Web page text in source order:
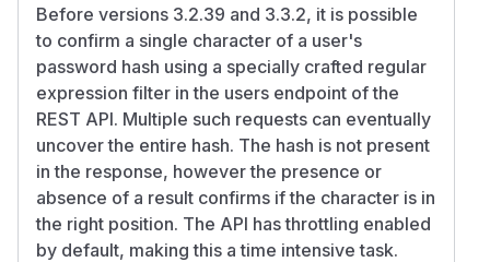
Before versions 3.2.39 and 3.3.2, it is possible
to confirm a single character of a user's
password hash using a specially crafted regular
expression filter in the users endpoint of the
REST API. Multiple such requests can eventually
uncover the entire hash. The hash is not present
in the response, however the presence or
absence of a result confirms if the character is in
the right position. The API has throttling enabled
by default, making this a time intensive task.